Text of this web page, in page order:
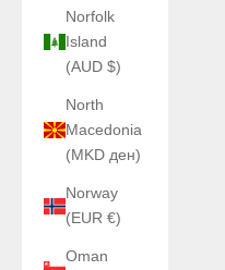
Norfolk
Island
(AUD $)
North
Macedonia
(MKD ден)
Norway
(EUR €)
Oman